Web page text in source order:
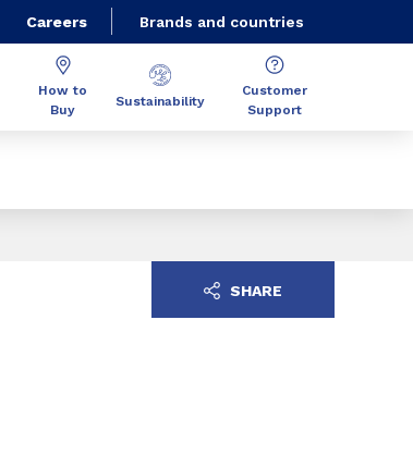
Careers Brands and countries
How to
Buy
Sustainability
Customer
Support
SHARE